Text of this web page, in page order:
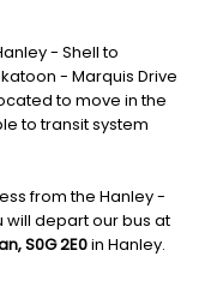
- Shell to
- Marquis Drive
to move in the
to transit system
from the Hanley -
will depart our bus at
S0G 2E0in Hanley.